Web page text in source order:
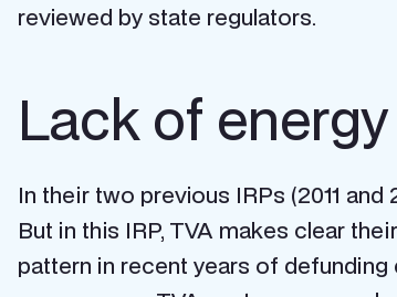
reviewed by state regulators.
Lack of
In their two previous IRPs (2011
But in this IRP, TVA makes clear
pattern in recent years of